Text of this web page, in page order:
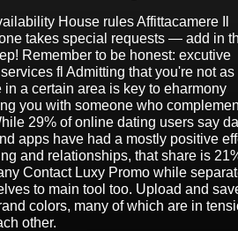
House rules Affittacamere Il
takes special requests — add in
Remember to be honest: excutive
fl Admitting that you're not as
in a certain area is key to eharmony
you with someone who
29% of online dating users say
apps have had a mostly positive
and relationships, that share is
Contact Luxy Promo while
to main tool too. Upload and
colors, many of which are in
other.